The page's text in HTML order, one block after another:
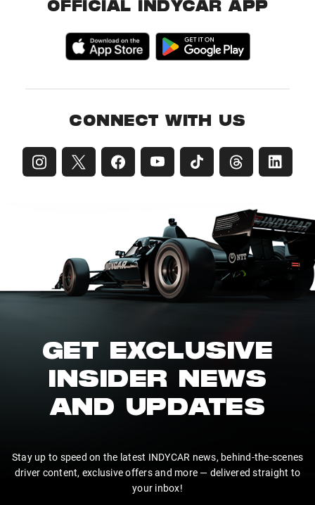
OFFICIAL INDYCAR APP
CONNECT WITH US
GET EXCLUSIVE
INSIDER NEWS
AND UPDATES
Stay up to speed on the latest INDYCAR news, behind-the-scenes
driver content, exclusive offers and more — delivered straight to
your inbox!